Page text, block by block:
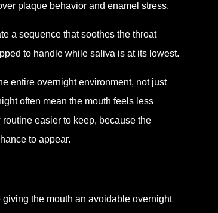
plaque behavior and enamel stress.
a sequence that soothes the throat
to handle while saliva is at its lowest.
entire overnight environment, not just
often mean the mouth feels less
easier to keep, because the
to appear.
the mouth an avoidable overnight